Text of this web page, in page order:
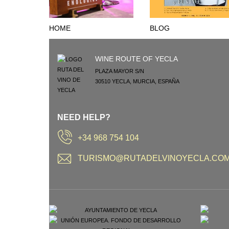
HOME BLOG
WINE ROUTE OF YECLA
PLAZA MAYOR S/N
30510 YECLA MURCIA ESPAÑA
NEED HELP?
+34 968 754 104